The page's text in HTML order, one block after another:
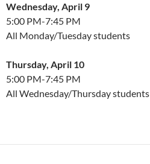
Wednesday, April 9
5:00 PM-7:45 PM
All Monday/Tuesday students
Thursday, April 10
5:00 PM-7:45 PM
All Wednesday/Thursday students